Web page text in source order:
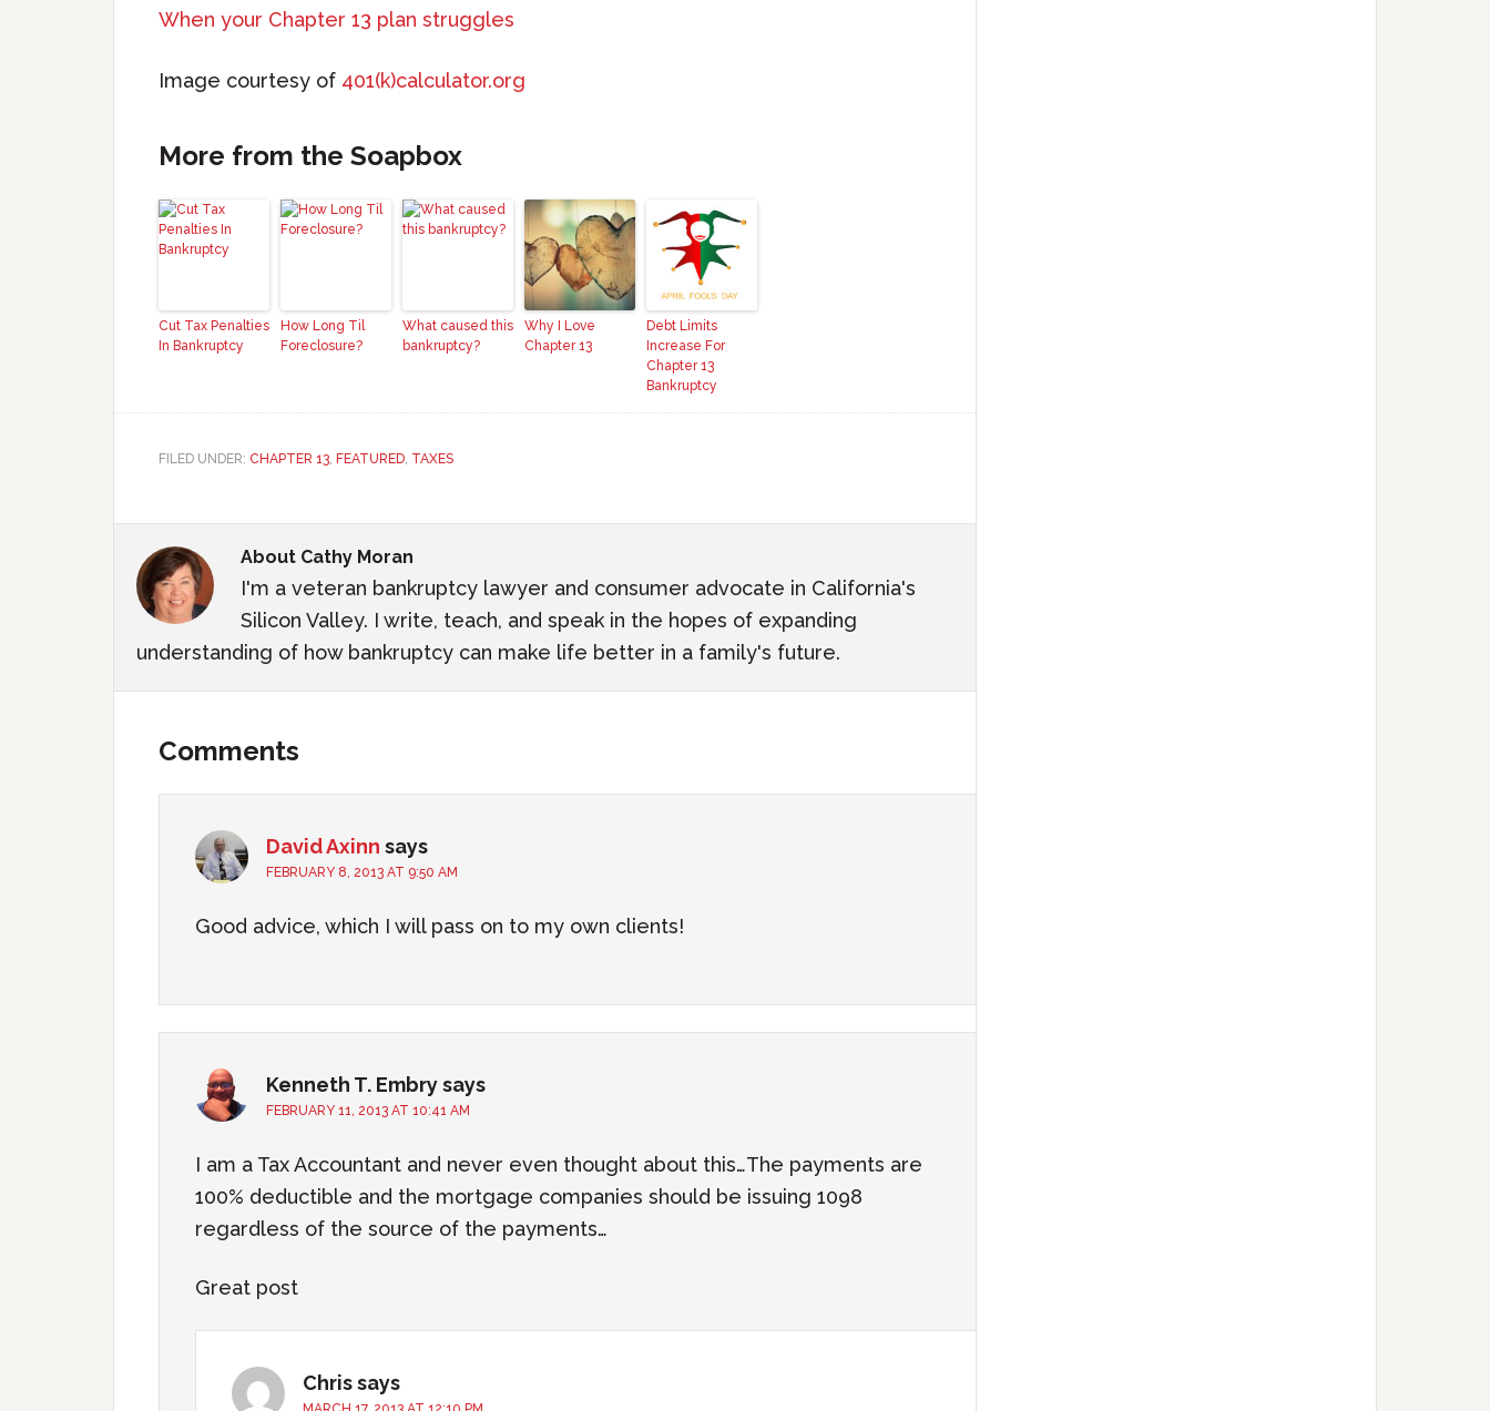
When your Chapter 13 plan struggles
Image courtesy of 401(k)calculator.org
More from the Soapbox
Cut Tax Penalties
In Bankruptcy
How Long Til
Foreclosure?
What caused this
bankruptcy?
Why I Love
Chapter 13
Debt Limits
Increase For
Chapter 13
Bankruptcy
FILED UNDER: CHAPTER 13, FEATURED, TAXES
About Cathy Moran
I'm a veteran bankruptcy lawyer and consumer advocate in California's
Silicon Valley. I write, teach, and speak in the hopes of expanding
understanding of how bankruptcy can make life better in a family's future.
Comments
David Axinn says
FEBRUARY 8, 2013 AT 9:50 AM
Good advice, which I will pass on to my own clients!
Kenneth T. Embrysays
FEBRUARY 11, 2013 AT 10:41 AM
I am a Tax Accountant and never even thought about this…The payments are
100% deductible and the mortgage companies should be issuing 1098
regardless of the source of the payments…
Great post
Chrissays